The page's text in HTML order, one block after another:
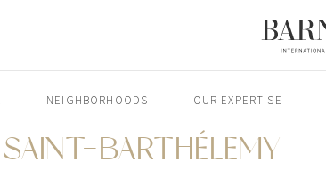
NEIGHBORHOODS OUR EXPERTISE
BARTHÉLEMY